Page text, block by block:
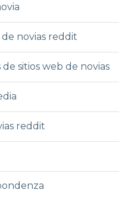
novias reddit
sitios web de novias
reddit